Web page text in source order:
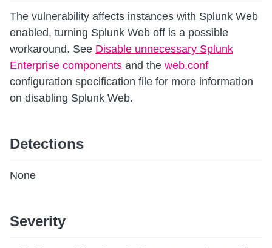
The vulnerability affects instances with Splunk Web
enabled, turning Splunk Web off is a possible
workaround. See Disable unnecessary Splunk
Enterprise components and the web.conf
configuration specification file for more information
on disabling Splunk Web.
Detections
None
Severity